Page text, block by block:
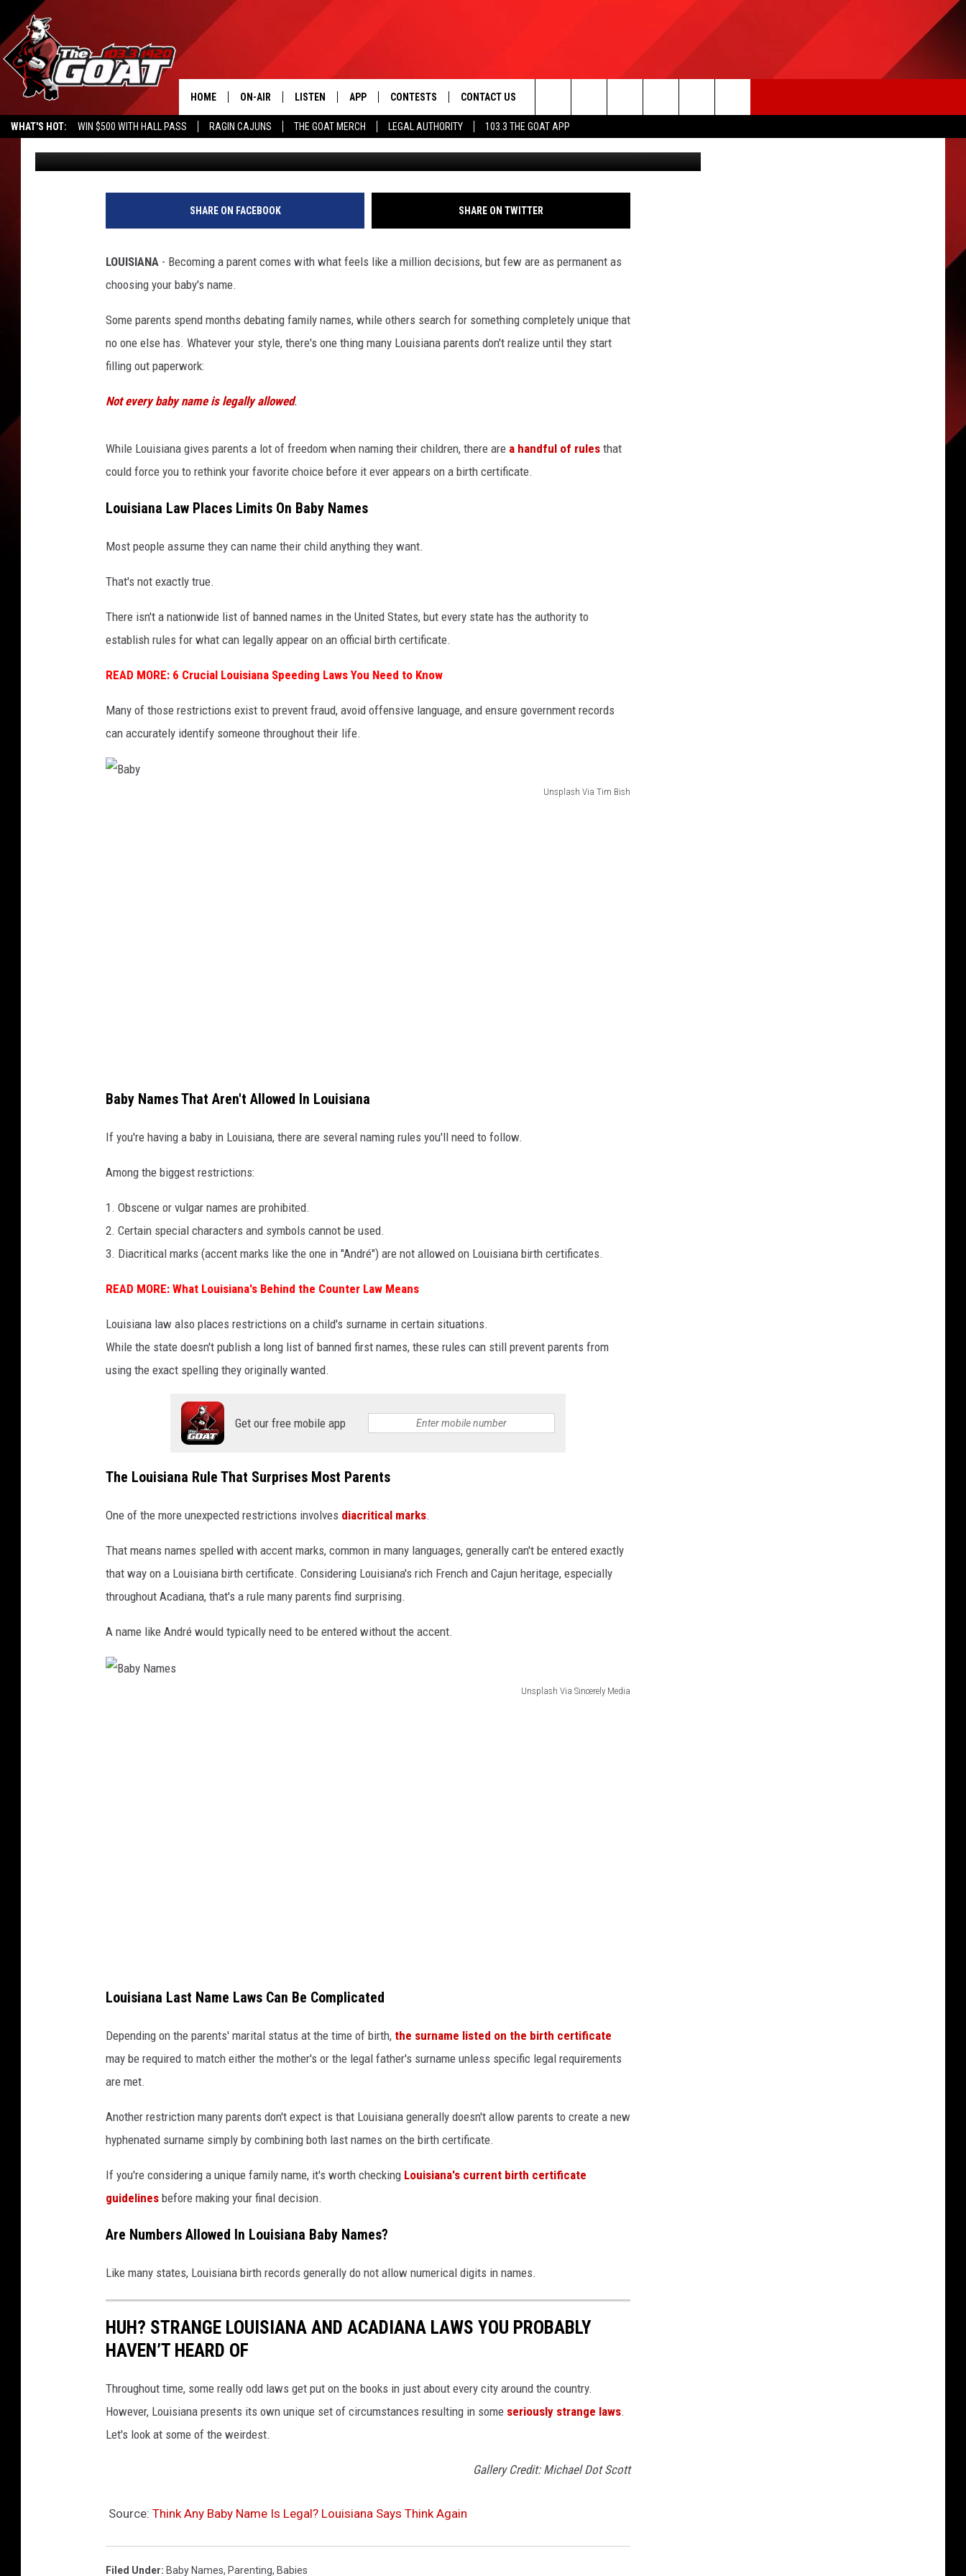
WHAT'S HOT: WIN $500 WITH HALL PASS RAGIN CAJUNS THE GOAT MERCH LEGAL AUTHORITY 103.3 THE GOAT APP
HOME ON-AIR
ALL STAFF
SCHEDULE
LISTEN
APP
ON DEMAND
APP
DOWNLOAD IOS
DOWNLOAD ANDROID
CONTESTS
103.3 THE GOAT CONTEST RULES
CONTEST SUPPORT
CONTACT US
HELP & CONTACT INFO
ADVERTISE
Search
The
Site
THINK ANY BABY NAME IS LEGAL? LOUISIANA SAYS
THINK AGAIN
Michael Dot Scott Published: July 7, 2026
SHARE ON FACEBOOK SHARE ON TWITTER
LOUISIANA - Becoming a parent comes with what feels like a million decisions, but few are as permanent as
choosing your baby's name.
Some parents spend months debating family names, while others search for something completely unique that
no one else has. Whatever your style, there's one thing many Louisiana parents don't realize until they start
filling out paperwork:
Not every baby name is legally allowed.
While Louisiana gives parents a lot of freedom when naming their children, there are a handful of rules that
could force you to rethink your favorite choice before it ever appears on a birth certificate.
Louisiana Law Places Limits On Baby Names
Most people assume they can name their child anything they want.
That's not exactly true.
There isn't a nationwide list of banned names in the United States, but every state has the authority to
establish rules for what can legally appear on an official birth certificate.
READ MORE: 6 Crucial Louisiana Speeding Laws You Need to Know
Many of those restrictions exist to prevent fraud, avoid offensive language, and ensure government records
can accurately identify someone throughout their life.
Unsplash Via Tim Bish
Baby Names That Aren't Allowed In Louisiana
If you're having a baby in Louisiana, there are several naming rules you'll need to follow.
Among the biggest restrictions:
1. Obscene or vulgar names are prohibited.
2. Certain special characters and symbols cannot be used.
3. Diacritical marks (accent marks like the one in "André") are not allowed on Louisiana birth certificates.
READ MORE: What Louisiana's Behind the Counter Law Means
Louisiana law also places restrictions on a child's surname in certain situations.
While the state doesn't publish a long list of banned first names, these rules can still prevent parents from
using the exact spelling they originally wanted.
Get our free mobile app
The Louisiana Rule That Surprises Most Parents
One of the more unexpected restrictions involves diacritical marks.
That means names spelled with accent marks, common in many languages, generally can't be entered exactly
that way on a Louisiana birth certificate. Considering Louisiana's rich French and Cajun heritage, especially
throughout Acadiana, that's a rule many parents find surprising.
A name like André would typically need to be entered without the accent.
Unsplash Via Sincerely Media
Louisiana Last Name Laws Can Be Complicated
Depending on the parents' marital status at the time of birth, the surname listed on the birth certificate
may be required to match either the mother's or the legal father's surname unless specific legal requirements
are met.
Another restriction many parents don't expect is that Louisiana generally doesn't allow parents to create a new
hyphenated surname simply by combining both last names on the birth certificate.
If you're considering a unique family name, it's worth checking Louisiana's current birth certificate
guidelines before making your final decision.
Are Numbers Allowed In Louisiana Baby Names?
Like many states, Louisiana birth records generally do not allow numerical digits in names.
HUH? STRANGE LOUISIANA AND ACADIANA LAWS YOU PROBABLY
HAVEN’T HEARD OF
Throughout time, some really odd laws get put on the books in just about every city around the country.
However, Louisiana presents its own unique set of circumstances resulting in some seriously strange laws.
Let's look at some of the weirdest.
Gallery Credit: Michael Dot Scott
Source: Think Any Baby Name Is Legal? Louisiana Says Think Again
Filed Under: Baby Names, Parenting, Babies